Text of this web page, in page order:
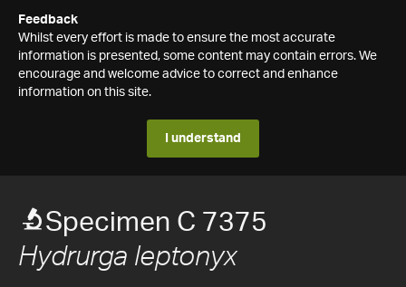
Feedback
Whilst every effort is made to ensure the most accurate
information is presented, some content may contain errors. We
encourage and welcome advice to correct and enhance
information on this site.
I understand
Specimen C 7375
Hydrurga leptonyx